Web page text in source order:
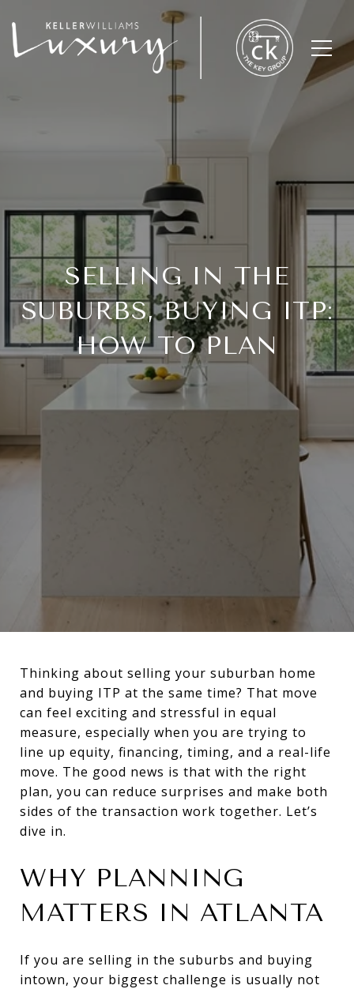
SELLING IN THE
SUBURBS, BUYING ITP:
HOW TO PLAN
Thinking about selling your suburban home
and buying ITP at the same time? That move
can feel exciting and stressful in equal
measure, especially when you are trying to
line up equity, financing, timing, and a real-life
move. The good news is that with the right
plan, you can reduce surprises and make both
sides of the transaction work together. Let’s
dive in.
WHY PLANNING
MATTERS IN ATLANTA
If you are selling in the suburbs and buying
intown, your biggest challenge is usually not